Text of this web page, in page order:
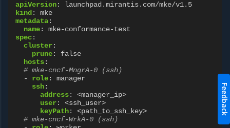
apiVersion:
launchpad.mirantis.com/mke/v1.5
kind:
mke
metadata:
name:
mke-conformance-test
spec:
cluster:
prune:
false
hosts:
# mke-cncf-MngrA-0 (ssh)
-
role:
manager
ssh:
address:
<manager_ip>
user:
<ssh_user>
keyPath:
<path_to_ssh_key>
# mke-cncf-WrkA-0 (ssh)
Feedback